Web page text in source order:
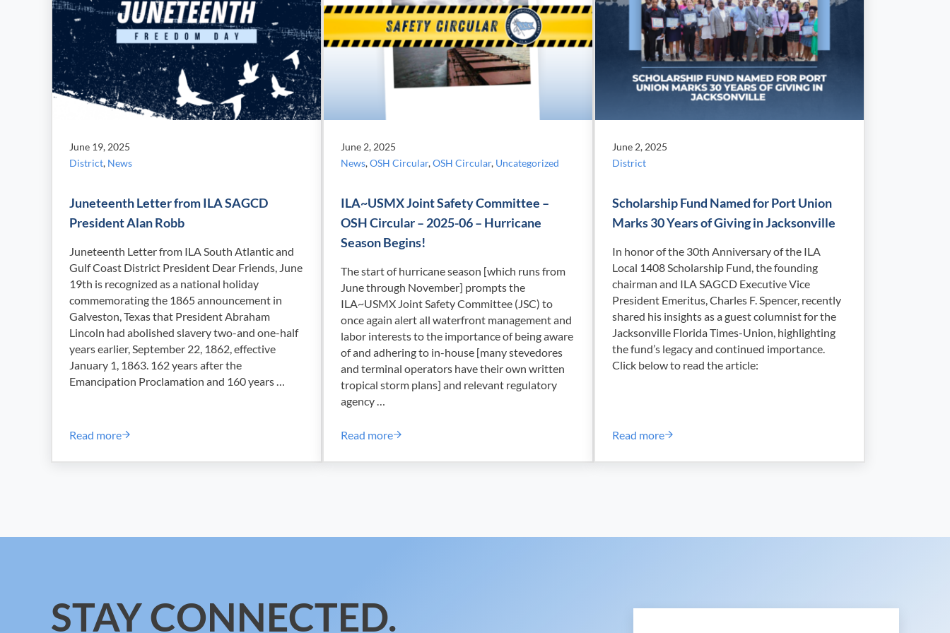
June 19, 2025
District, News
Juneteenth Letter from ILA SAGCD
President Alan Robb
Juneteenth Letter from ILA South Atlantic and
Gulf Coast District President Dear Friends, June
19th is recognized as a national holiday
commemorating the 1865 announcement in
Galveston, Texas that President Abraham
Lincoln had abolished slavery two-and one-half
years earlier, September 22, 1862, effective
January 1, 1863. 162 years after the
Emancipation Proclamation and 160 years …
Read moreJuneteenth Letter from ILA SAGCD President Alan Robb
June 2, 2025
News,OSH Circular,OSH Circular, Uncategorized
ILA~USMX Joint Safety Committee –
OSH Circular – 2025-06 – Hurricane
Season Begins!
The start of hurricane season [which runs from
June through November] prompts the
ILA~USMX Joint Safety Committee (JSC) to
once again alert all waterfront management and
labor interests to the importance of being aware
of and adhering to in-house [many stevedores
and terminal operators have their own written
tropical storm plans] and relevant regulatory
agency …
Read moreILA~USMX Joint Safety Committee – OSH Circular – 2025-06 – Hurricane Season Begins!
June 2, 2025
District
Scholarship Fund Named for Port Union
Marks 30 Years of Giving in Jacksonville
In honor of the 30th Anniversary of the ILA
Local 1408 Scholarship Fund, the founding
chairman and ILA SAGCD Executive Vice
President Emeritus, Charles F. Spencer, recently
shared his insights as a guest columnist for the
Jacksonville Florida Times-Union, highlighting
the fund’s legacy and continued importance.
Click below to read the article:
Read moreScholarship Fund Named for Port Union Marks 30 Years of
STAY CONNECTED.